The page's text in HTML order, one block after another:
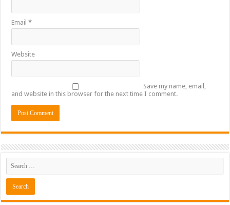
Email*
Website
Save my name, email,
and website in this browser for the next time I comment.